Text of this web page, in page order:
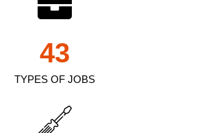
TYPES OF JOBS
43